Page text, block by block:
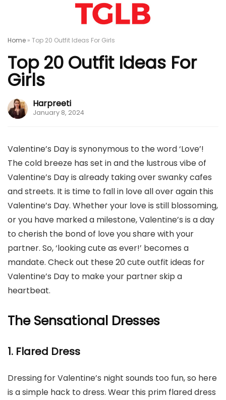
Home » Top 20 Outfit Ideas For Girls
Top 20 Outfit Ideas For
Girls
Harpreeti
January 8, 2024
Valentine’s Day is synonymous to the word ‘Love’!
The cold breeze has set in and the lustrous vibe of
Valentine’s Day is already taking over swanky cafes
and streets. It is time to fall in love all over again this
Valentine’s Day. Whether your love is still blossoming,
or you have marked a milestone, Valentine’s is a day
to cherish the bond of love you share with your
partner. So, ‘looking cute as ever!’ becomes a
mandate. Check out these 20 cute outfit ideas for
Valentine’s Day to make your partner skip a
heartbeat.
The Sensational Dresses
1. Flared Dress
Dressing for Valentine’s night sounds too fun, so here
is a simple hack to dress. Wear this prim flared dress